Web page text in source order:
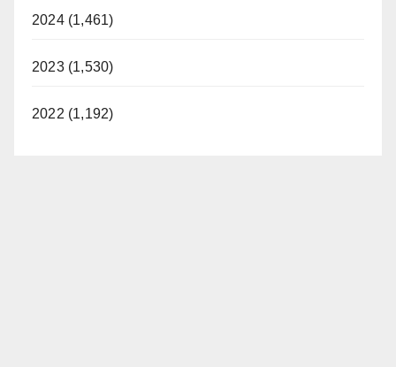
2024 (1,461)
2023 (1,530)
2022 (1,192)